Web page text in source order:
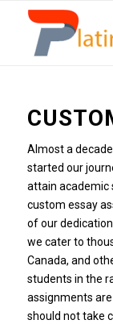
Almost a
started our
attain academic
custom essay
of our
we cater to
Canada, and
students in the
assignments
should not take